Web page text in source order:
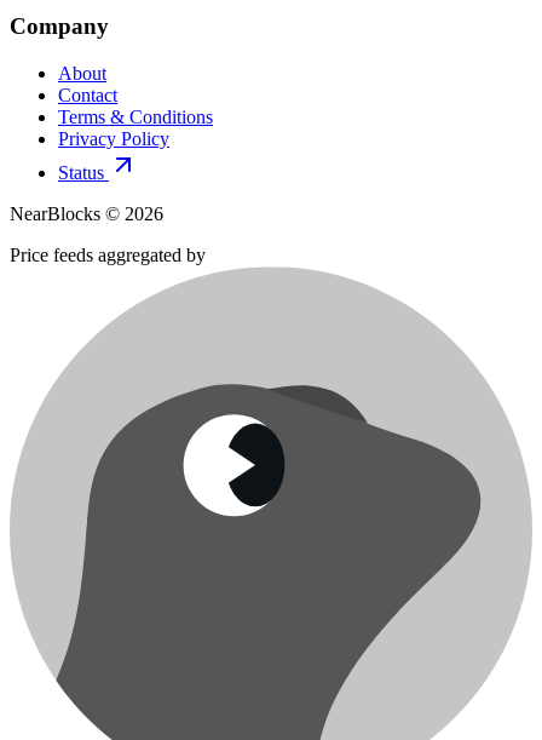
Company
About
Contact
Terms & Conditions
Privacy Policy
Status
NearBlocks © 2026
Price feeds aggregated by